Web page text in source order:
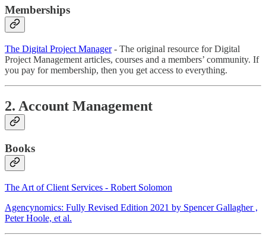
Memberships
The Digital Project Manager- The original resource for Digital
Project Management articles, courses and a members’ community. If
you pay for membership, then you get access to everything.
2. Account Management
Books
The Art of Client Services - Robert Solomon
Agencynomics: Fully Revised Edition 2021 by Spencer Gallagher ,
Peter Hoole, et al.